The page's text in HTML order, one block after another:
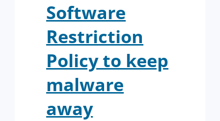
Software
Restriction
Policy to keep
malware
away